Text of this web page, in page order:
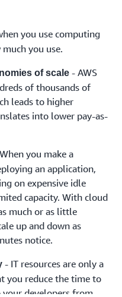
you use computing
you use.
of scale - AWS
of thousands of
leads to higher
into lower pay-as-
you make a
an application,
on expensive idle
capacity. With cloud
much or as little
up and down as
notice.
- IT resources are only a
you reduce the time to
your developers from